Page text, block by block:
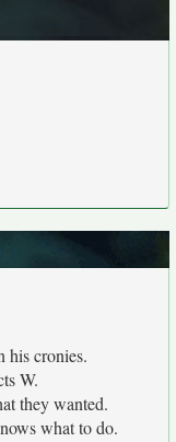
his cronies.
W.
they wanted.
what to do.